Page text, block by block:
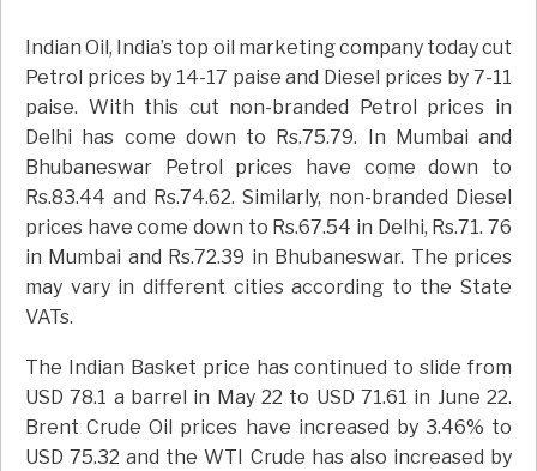
Indian Oil, India’s top oil marketing company today cut
Petrol prices by 14-17 paise and Diesel prices by 7-11
paise. With this cut non-branded Petrol prices in
Delhi has come down to Rs.75.79. In Mumbai and
Bhubaneswar Petrol prices have come down to
Rs.83.44 and Rs.74.62. Similarly, non-branded Diesel
prices have come down to Rs.67.54 in Delhi, Rs.71. 76
in Mumbai and Rs.72.39 in Bhubaneswar. The prices
may vary in different cities according to the State
VATs.
The Indian Basket price has continued to slide from
USD 78.1 a barrel in May 22 to USD 71.61 in June 22.
Brent Crude Oil prices have increased by 3.46% to
USD 75.32 and the WTI Crude has also increased by